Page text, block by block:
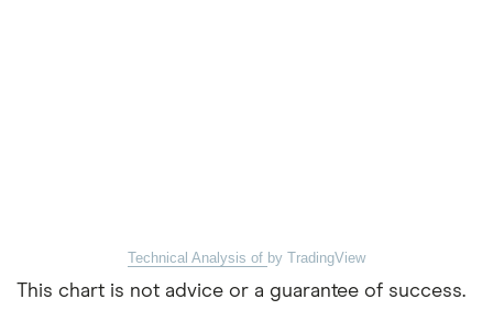
Technical Analysis of by TradingView
This chart is not advice or a guarantee of success.